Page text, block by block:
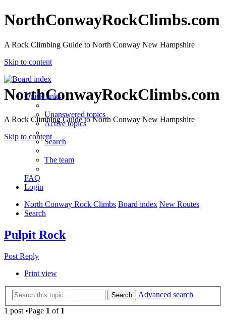
NorthConwayRockClimbs.com
A Rock Climbing Guide to North Conway New Hampshire
Skip to content
NorthConwayRockClimbs.com
A Rock Climbing Guide to North Conway New Hampshire
Skip to content
Quick links
Unanswered topics
Active topics
Search
The team
FAQ
Login
North Conway Rock Climbs Board index New Routes
Search
Pulpit Rock
Post Reply
Print view
Search
Advanced search
1 post •Page 1 of 1